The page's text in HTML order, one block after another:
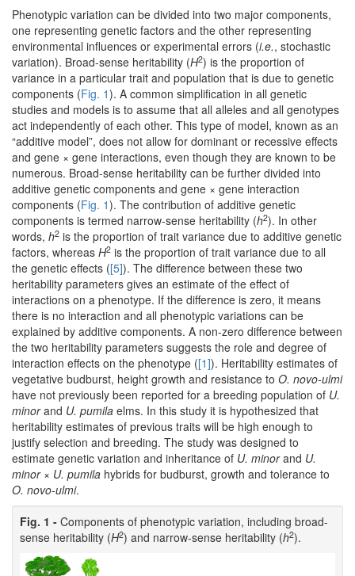
Phenotypic variation can be divided into two major components,
one representing genetic factors and the other representing
environmental influences or experimental errors (i.e., stochastic
variation). Broad-sense heritability (H2) is the proportion of
variance in a particular trait and population that is due to genetic
components (Fig. 1). A common simplification in all genetic
studies and models is to assume that all alleles and all genotypes
act independently of each other. This type of model, known as an
“additive model”, does not allow for dominant or recessive effects
and gene × gene interactions, even though they are known to be
numerous. Broad-sense heritability can be further divided into
additive genetic components and gene × gene interaction
components (Fig. 1). The contribution of additive genetic
components is termed narrow-sense heritability (h2). In other
words, h2 is the proportion of trait variance due to additive genetic
factors, whereas H2 is the proportion of trait variance due to all
the genetic effects ([5]). The difference between these two
heritability parameters gives an estimate of the effect of
interactions on a phenotype. If the difference is zero, it means
there is no interaction and all phenotypic variations can be
explained by additive components. A non-zero difference between
the two heritability parameters suggests the role and degree of
interaction effects on the phenotype ([1]). Heritability estimates of
vegetative budburst, height growth and resistance to O. novo-ulmi
have not previously been reported for a breeding population of U.
minorand U. pumila elms. In this study it is hypothesized that
heritability estimates of previous traits will be high enough to
justify selection and breeding. The study was designed to
estimate genetic variation and inheritance of U. minorand U.
minor× U. pumila hybrids for budburst, growth and tolerance to
O. novo-ulmi.
Fig. 1 - Components of phenotypic variation, including broad-
sense heritability (H2) and narrow-sense heritability (h2).